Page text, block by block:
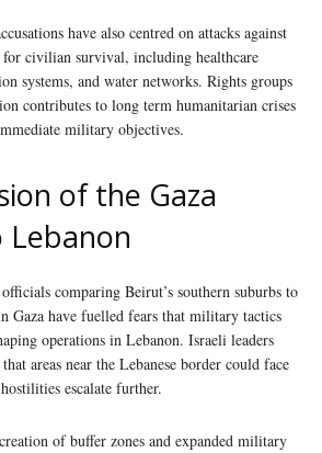
have also centred on attacks against
for civilian survival, including healthcare
systems, and water networks. Rights groups
contributes to long term humanitarian crises
military objectives.
of the Gaza
comparing Beirut’s southern suburbs to
Gaza have fuelled fears that military tactics
operations in Lebanon. Israeli leaders
areas near the Lebanese border could face
escalate further.
of buffer zones and expanded military